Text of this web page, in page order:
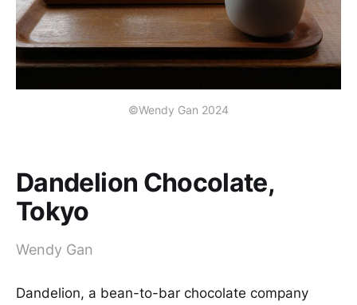
©Wendy Gan 2024
Dandelion Chocolate,
Tokyo
Wendy Gan
Dandelion, a bean-to-bar chocolate company